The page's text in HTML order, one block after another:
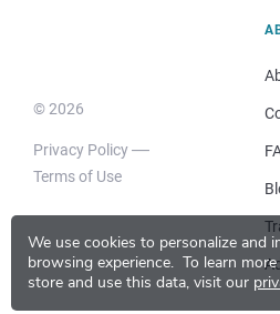
We use cookies to personalize and
browsing experience. To learn
store and use this data, visit our
© 2026
Privacy Policy
Terms of Use